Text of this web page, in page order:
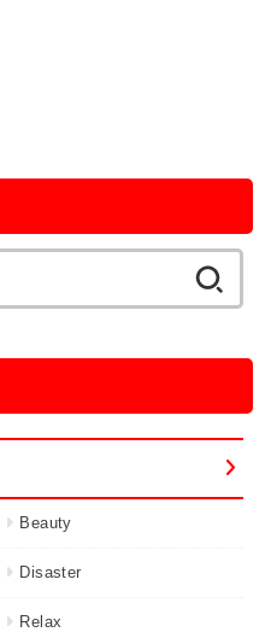
Beauty
Disaster
Relax